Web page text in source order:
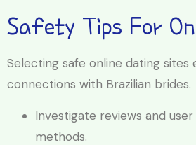
Safety Tips For
Selecting safe online dating sites
connections with Brazilian brides.
Investigate reviews and
methods.